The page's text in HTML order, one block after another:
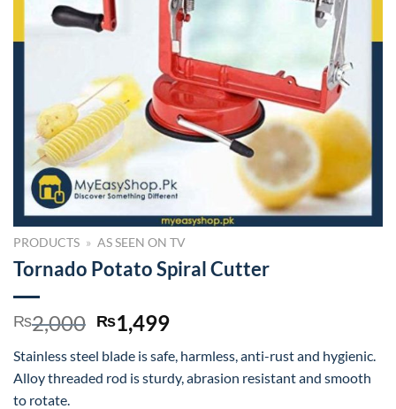
PRODUCTS » AS SEEN ON TV
Tornado Potato Spiral Cutter
₨2,000 Original
price
was:
₨2,000.
₨1,499Current
is:
₨1,499.
Stainless steel blade is safe, harmless, anti-rust and hygienic.
Alloy threaded rod is sturdy, abrasion resistant and smooth
to rotate.